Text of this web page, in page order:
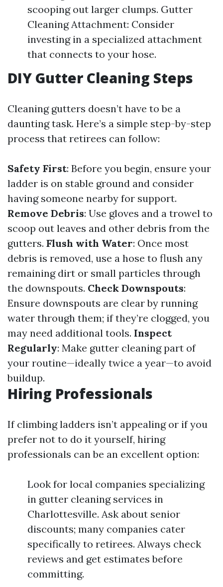
scooping out larger clumps. Gutter
Cleaning Attachment: Consider
investing in a specialized attachment
that connects to your hose.
DIY Gutter Cleaning Steps
Cleaning gutters doesn’t have to be a
daunting task. Here’s a simple step-by-step
process that retirees can follow:
Safety First: Before you begin, ensure your
ladder is on stable ground and consider
having someone nearby for support.
Remove Debris: Use gloves and a trowel to
scoop out leaves and other debris from the
gutters. Flush with Water: Once most
debris is removed, use a hose to flush any
remaining dirt or small particles through
the downspouts. Check Downspouts:
Ensure downspouts are clear by running
water through them; if they’re clogged, you
may need additional tools. Inspect
Regularly: Make gutter cleaning part of
your routine—ideally twice a year—to avoid
buildup.
Hiring Professionals
If climbing ladders isn’t appealing or if you
prefer not to do it yourself, hiring
professionals can be an excellent option:
Look for local companies specializing
in gutter cleaning services in
Charlottesville. Ask about senior
discounts; many companies cater
specifically to retirees. Always check
reviews and get estimates before
committing.